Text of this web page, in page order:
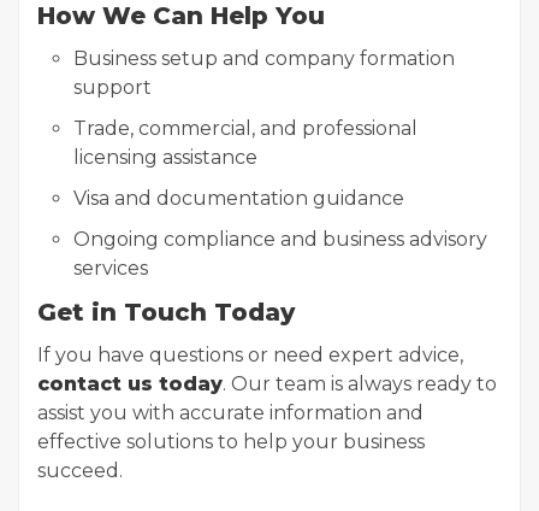
How We Can Help You
Business setup and company formation
support
Trade, commercial, and professional
licensing assistance
Visa and documentation guidance
Ongoing compliance and business advisory
services
Get in Touch Today
If you have questions or need expert advice,
contact us today. Our team is always ready to
assist you with accurate information and
effective solutions to help your business
succeed.